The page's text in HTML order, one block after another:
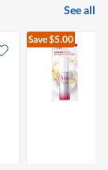
See all
Save$5.00